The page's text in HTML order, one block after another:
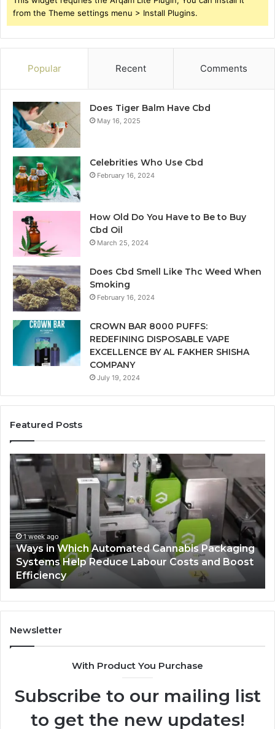
from the Theme settings menu > Install Plugins.
Popular Recent Comments
Does Tiger Balm Have Cbd
May 16, 2025
Celebrities Who Use Cbd
February 16, 2024
How Old Do You Have to Be to Buy
Cbd Oil
March 25, 2024
Does Cbd Smell Like Thc Weed When
Smoking
February 16, 2024
CROWN BAR 8000 PUFFS:
REDEFINING DISPOSABLE VAPE
EXCELLENCE BY AL FAKHER SHISHA
COMPANY
July 19, 2024
Featured Posts
Ways
in
Which
Automated
Cannabis
Packaging
Systems
Help
Reduce
Labour
Costs
and
Boost
Efficiency
1 week ago
Ways in Which Automated Cannabis Packaging
Systems Help Reduce Labour Costs and Boost
Efficiency
for
Newsletter
With Product You Purchase
Subscribe to our mailing list
to get the new updates!